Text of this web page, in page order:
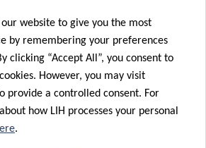
our website to give you the most
by remembering your preferences
clicking “Accept All”, you consent to
However, you may visit
provide a controlled consent. For
how LIH processes your personal
.